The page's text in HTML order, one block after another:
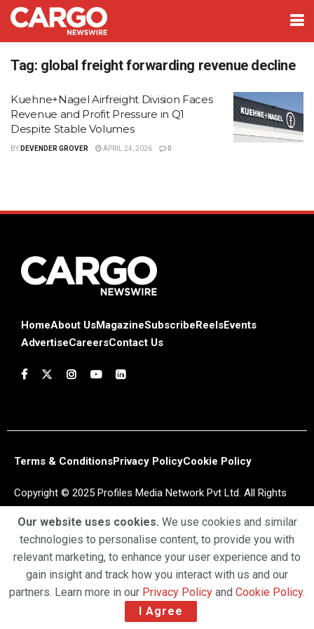
Tag: global freight forwarding revenue decline
Kuehne+Nagel Airfreight Division Faces
Revenue and Profit Pressure in Q1
Despite Stable Volumes
BY DEVENDER GROVER APRIL 24, 2026 0
HomeAbout UsMagazineSubscribe ReelsEvents
AdvertiseCareersContact Us
Terms & ConditionsPrivacy PolicyCookie Policy
Copyright © 2025 Profiles Media Network Pvt Ltd. All Rights
Our website uses cookies. We use cookies and similar
technologies to personalise content, to provide you with
relevant marketing, to enhance your user experience and to
gain insight and track how you interact with us and our
partners. Learn more in our Privacy Policy and Cookie Policy.
I Agree